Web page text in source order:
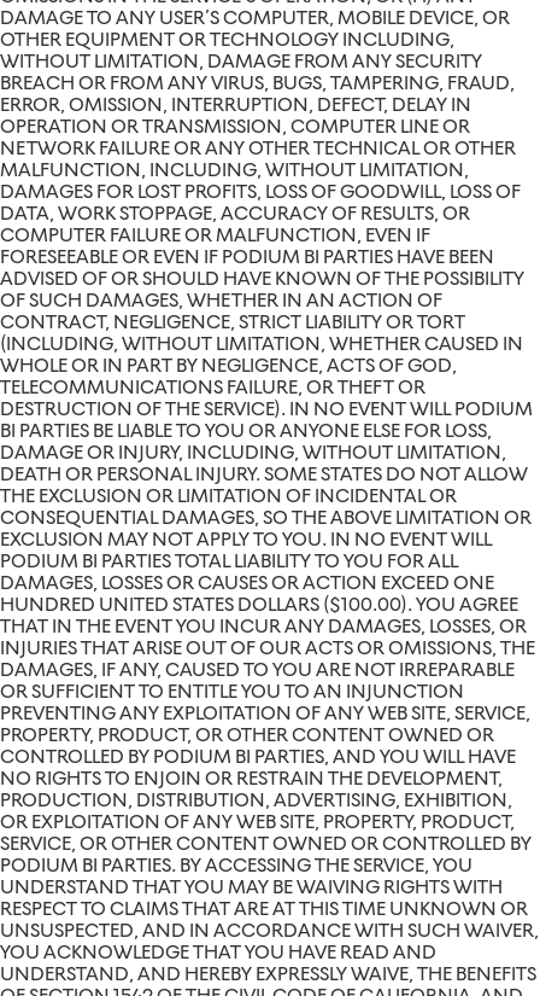
DAMAGE TO ANY USER’S COMPUTER, MOBILE DEVICE, OR
OTHER EQUIPMENT OR TECHNOLOGY INCLUDING,
WITHOUT LIMITATION, DAMAGE FROM ANY SECURITY
BREACH OR FROM ANY VIRUS, BUGS, TAMPERING, FRAUD,
ERROR, OMISSION, INTERRUPTION, DEFECT, DELAY IN
OPERATION OR TRANSMISSION, COMPUTER LINE OR
NETWORK FAILURE OR ANY OTHER TECHNICAL OR OTHER
MALFUNCTION, INCLUDING, WITHOUT LIMITATION,
DAMAGES FOR LOST PROFITS, LOSS OF GOODWILL, LOSS OF
DATA, WORK STOPPAGE, ACCURACY OF RESULTS, OR
COMPUTER FAILURE OR MALFUNCTION, EVEN IF
FORESEEABLE OR EVEN IF PODIUM BI PARTIES HAVE BEEN
ADVISED OF OR SHOULD HAVE KNOWN OF THE POSSIBILITY
OF SUCH DAMAGES, WHETHER IN AN ACTION OF
CONTRACT, NEGLIGENCE, STRICT LIABILITY OR TORT
(INCLUDING, WITHOUT LIMITATION, WHETHER CAUSED IN
WHOLE OR IN PART BY NEGLIGENCE, ACTS OF GOD,
TELECOMMUNICATIONS FAILURE, OR THEFT OR
DESTRUCTION OF THE SERVICE). IN NO EVENT WILL PODIUM
BI PARTIES BE LIABLE TO YOU OR ANYONE ELSE FOR LOSS,
DAMAGE OR INJURY, INCLUDING, WITHOUT LIMITATION,
DEATH OR PERSONAL INJURY. SOME STATES DO NOT ALLOW
THE EXCLUSION OR LIMITATION OF INCIDENTAL OR
CONSEQUENTIAL DAMAGES, SO THE ABOVE LIMITATION OR
EXCLUSION MAY NOT APPLY TO YOU. IN NO EVENT WILL
PODIUM BI PARTIES TOTAL LIABILITY TO YOU FOR ALL
DAMAGES, LOSSES OR CAUSES OR ACTION EXCEED ONE
HUNDRED UNITED STATES DOLLARS ($100.00). YOU AGREE
THAT IN THE EVENT YOU INCUR ANY DAMAGES, LOSSES, OR
INJURIES THAT ARISE OUT OF OUR ACTS OR OMISSIONS, THE
DAMAGES, IF ANY, CAUSED TO YOU ARE NOT IRREPARABLE
OR SUFFICIENT TO ENTITLE YOU TO AN INJUNCTION
PREVENTING ANY EXPLOITATION OF ANY WEB SITE, SERVICE,
PROPERTY, PRODUCT, OR OTHER CONTENT OWNED OR
CONTROLLED BY PODIUM BI PARTIES, AND YOU WILL HAVE
NO RIGHTS TO ENJOIN OR RESTRAIN THE DEVELOPMENT,
PRODUCTION, DISTRIBUTION, ADVERTISING, EXHIBITION,
OR EXPLOITATION OF ANY WEB SITE, PROPERTY, PRODUCT,
SERVICE, OR OTHER CONTENT OWNED OR CONTROLLED BY
PODIUM BI PARTIES. BY ACCESSING THE SERVICE, YOU
UNDERSTAND THAT YOU MAY BE WAIVING RIGHTS WITH
RESPECT TO CLAIMS THAT ARE AT THIS TIME UNKNOWN OR
UNSUSPECTED, AND IN ACCORDANCE WITH SUCH WAIVER,
YOU ACKNOWLEDGE THAT YOU HAVE READ AND
UNDERSTAND, AND HEREBY EXPRESSLY WAIVE, THE BENEFITS